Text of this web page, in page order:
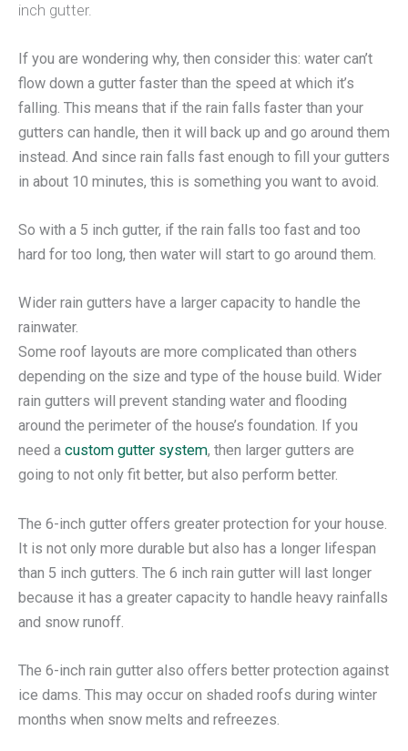
inch gutter.
If you are wondering why, then consider this: water can’t
flow down a gutter faster than the speed at which it’s
falling. This means that if the rain falls faster than your
gutters can handle, then it will back up and go around them
instead. And since rain falls fast enough to fill your gutters
in about 10 minutes, this is something you want to avoid.
So with a 5 inch gutter, if the rain falls too fast and too
hard for too long, then water will start to go around them.
Wider rain gutters have a larger capacity to handle the
rainwater.
Some roof layouts are more complicated than others
depending on the size and type of the house build. Wider
rain gutters will prevent standing water and flooding
around the perimeter of the house’s foundation. If you
need a custom gutter system, then larger gutters are
going to not only fit better, but also perform better.
The 6-inch gutter offers greater protection for your house.
It is not only more durable but also has a longer lifespan
than 5 inch gutters. The 6 inch rain gutter will last longer
because it has a greater capacity to handle heavy rainfalls
and snow runoff.
The 6-inch rain gutter also offers better protection against
ice dams. This may occur on shaded roofs during winter
months when snow melts and refreezes.